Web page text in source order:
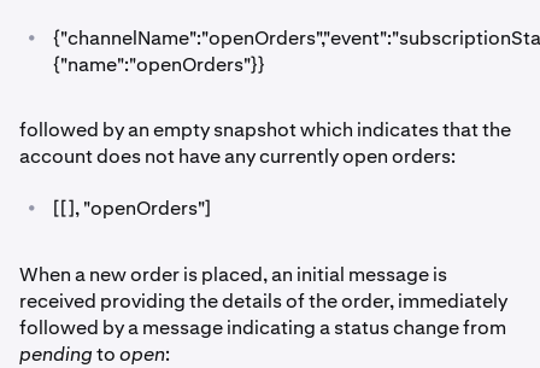
•
{"name":"openOrders"}}
followed by an empty snapshot which indicates that the
account does not have any currently open orders:
• [[], "openOrders"]
When a new order is placed, an initial message is
received providing the details of the order, immediately
followed by a message indicating a status change from
pendingtoopen: